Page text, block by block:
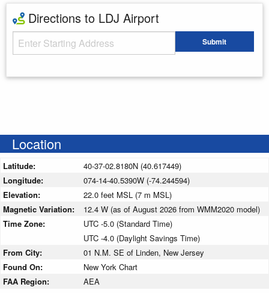
Directions to LDJ Airport
Starting Address Submit
Location
Latitude:
40-37-02.8180N (40.617449)
Longitude:
074-14-40.5390W (-74.244594)
Elevation:
22.0 feet MSL (7 m MSL)
Magnetic Variation:
12.4 W (as of August 2026 from WMM2020 model)
Time Zone:
UTC -5.0 (Standard Time)
UTC -4.0 (Daylight Savings Time)
From City:
01 N.M. SE of Linden, New Jersey
Found On:
New York Chart
FAA Region:
AEA